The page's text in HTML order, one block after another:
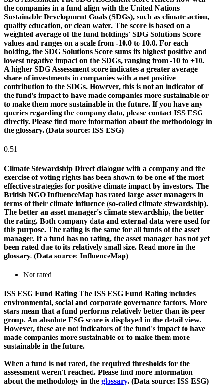
the companies in a fund align with the United Nations
Sustainable Development Goals (SDGs), such as climate action,
quality education, or clean water. The score is based on a
weighted average of the fund holdings' SDG Solutions Score
values and ranges on a scale from -10.0 to 10.0. For each
holding, the SDG Solutions Score sums its highest positive and
lowest negative impact on the SDGs, ranging from -10 to +10.
A higher SDG Assessment score indicates a greater average
share of investments in companies with a net positive
contribution to the SDGs. However, this is not an indicator of
the fund's impact to have made companies more sustainable or
to make them more sustainable in the future. If you have any
queries regarding the company data, please contact ISS ESG
directly. Please find more information about the methodology in
the glossary. (Data source: ISS ESG)
0.51
Climate Stewardship Direct dialogue with a company and the
exercise of voting rights has been shown to be one of the most
effective strategies for positive climate impact by investors. The
British NGO InfluenceMap has rated large asset managers in
terms of their climate influence (so-called climate stewardship).
The better an asset manager's climate stewardship, the better
the rating. Both company data and external data were used for
this purpose. The rating is the same for all funds of the asset
manager. If a fund has no rating, the asset manager has not yet
been rated due to its relatively small size. Read more in the
glossary. (Data source: InfluenceMap)
Not rated
ISS ESG Fund Rating The ISS ESG Fund Rating includes
environmental, social and corporate governance factors. More
stars mean that a fund performs relatively better than its peer
group. An absolute ESG score is displayed in the detail view.
However, these are not indicators of the fund's impact to have
made companies more sustainable or to make them more
sustainable in the future.
When a fund is not rated, the required thresholds for the
assessment weren't reached. Please find more information
about the methodology in the glossary. (Data source: ISS ESG)